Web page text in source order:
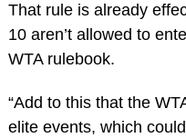
That rule is already
10 aren’t allowed to
WTA rulebook.
“Add to this that the
elite events, which